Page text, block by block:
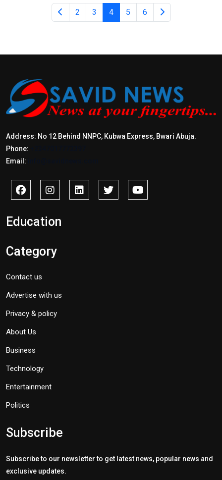
2 3 4 5 6
Address: No 12 Behind NNPC, Kubwa Express, Bwari Abuja.
Phone:
Email:
Education
Category
Contact us
Advertise with us
Privacy & policy
About Us
Business
Technology
Entertainment
Politics
Subscribe
Subscribe to our newsletter to get latest news, popular news and
exclusive updates.